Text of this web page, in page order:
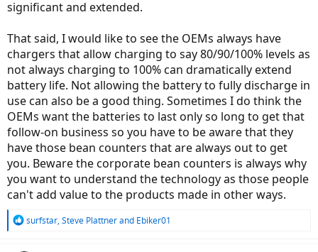
significant and extended.
That said, I would like to see the OEMs always have
chargers that allow charging to say 80/90/100% levels as
not always charging to 100% can dramatically extend
battery life. Not allowing the battery to fully discharge in
use can also be a good thing. Sometimes I do think the
OEMs want the batteries to last only so long to get that
follow-on business so you have to be aware that they
have those bean counters that are always out to get
you. Beware the corporate bean counters is always why
you want to understand the technology as those people
can't add value to the products made in other ways.
R
surfstar, Steve Plattnerand Ebiker01